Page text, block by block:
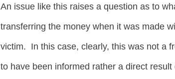
An issue like this raises a question as to
transferring the money when it was made
victim. In this case, clearly, this was not a
to have been informed rather a direct